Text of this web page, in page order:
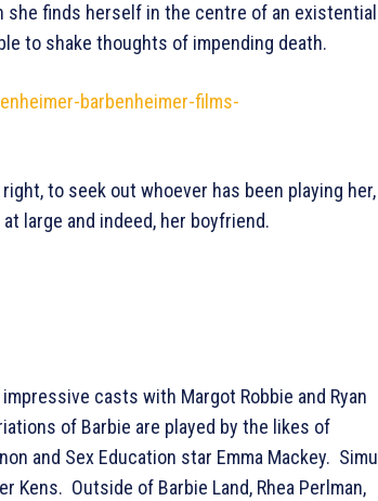
finds herself in the centre of an existential
to shake thoughts of impending death.
barbenheimer-films-
to seek out whoever has been playing her,
large and indeed, her boyfriend.
casts with Margot Robbie and Ryan
of Barbie are played by the likes of
and Sex Education star Emma Mackey. Simu
Kens. Outside of Barbie Land, Rhea Perlman,